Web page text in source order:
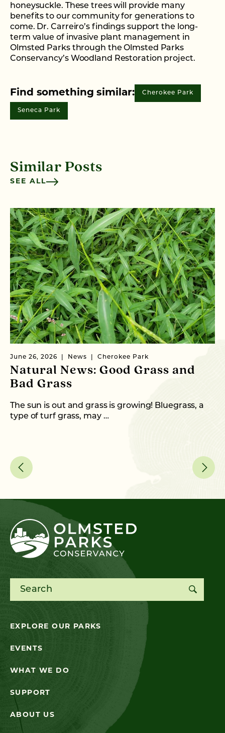
honeysuckle. These trees will provide many
benefits to our community for generations to
come. Dr. Carreiro’s findings support the long-
term value of invasive plant management in
Olmsted Parks through the Olmsted Parks
Conservancy’s Woodland Restoration project.
Find something similar: Cherokee Park
Seneca Park
Similar Posts
SEE ALL
June 26, 2026 News Cherokee Park
Natural News: Good Grass and
Bad Grass
The sun is out and grass is growing! Bluegrass, a
type of turf grass, may …
Search for:
EXPLORE OUR PARKS
EVENTS
WHAT WE DO
SUPPORT
ABOUT US